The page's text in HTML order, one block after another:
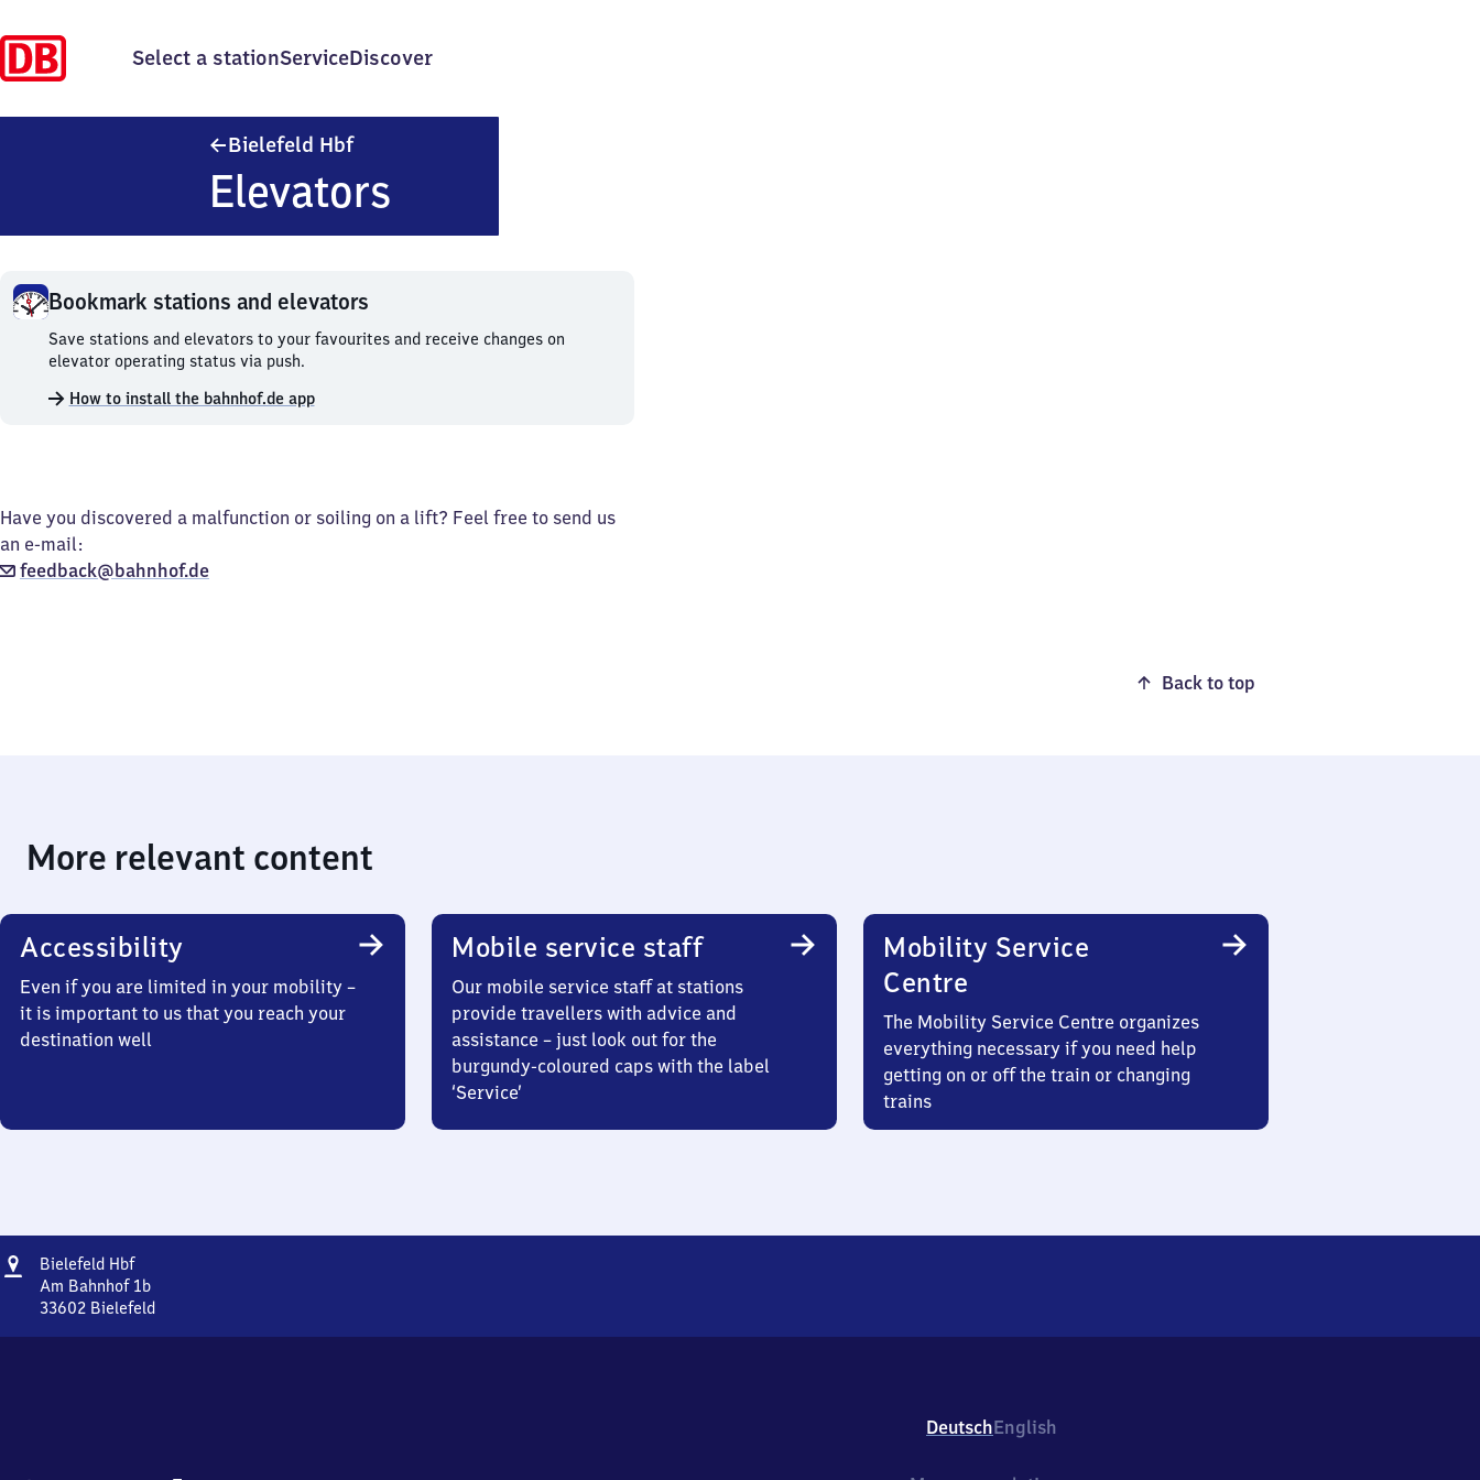
Select a stationServiceDiscover
Bielefeld HbfBielefeld Hauptbahnhof
Elevators
Bookmark stations and elevators
Bookmark
stations
elevators.
Save stations and elevators to your favourites and receive changes on
elevator operating status via push.
How to install the bahnhof.de app
Have you discovered a malfunction or soiling on a lift? Feel free to send us
an e-mail:
feedback@bahnhof.de
Back to top
More relevant content
Accessibility
Even if you are limited in your mobility –
it is important to us that you reach your
destination well
Mobile service staff
Our mobile service staff at stations
provide travellers with advice and
assistance – just look out for the
burgundy-coloured caps with the label
‘Service’
Mobility Service
Centre
The Mobility Service Centre organizes
everything necessary if you need help
getting on or off the train or changing
trains
Address
Bielefeld HbfBielefeld
Hauptbahnhof
Am Bahnhof 1b
33602 Bielefeld
DeutschEnglish